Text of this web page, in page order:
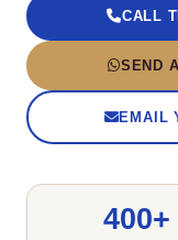
CALL
SEND
EMAIL
400+